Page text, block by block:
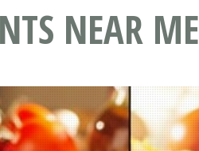
NEAR ME